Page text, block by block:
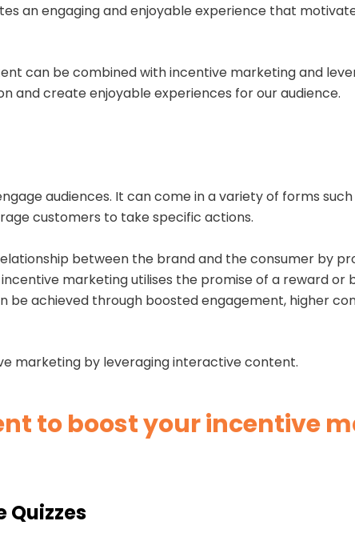
an engaging and enjoyable experience that
can be combined with incentive marketing and
and create enjoyable experiences for our audience.
audiences. It can come in a variety of forms
customers to take specific actions.
between the brand and the consumer by
marketing utilises the promise of a reward or
achieved through boosted engagement, higher
marketing by leveraging interactive content.
to boost your incentive
Quizzes